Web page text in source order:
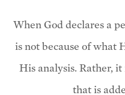
When God declares a
is not because of what
His analysis. Rather,
that is